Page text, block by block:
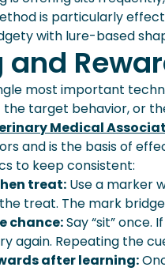
is particularly
with lure-based
and
most important
the target behavior, or
Medical
and is the basis of
to keep consistent:
treat: Use a marker
treat. The mark
chance:Say “sit”
again. Repeating the
after learning: